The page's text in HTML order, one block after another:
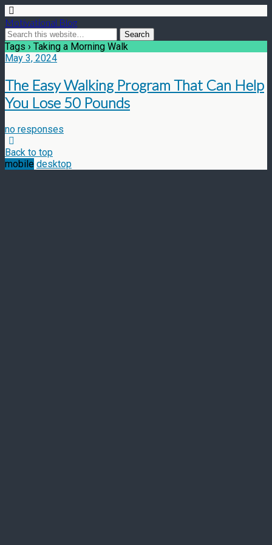
Motivational Blog
Tags › Taking a Morning Walk
May 3, 2024
The Easy Walking Program That Can Help
You Lose 50 Pounds
no responses
Back to top
mobile desktop